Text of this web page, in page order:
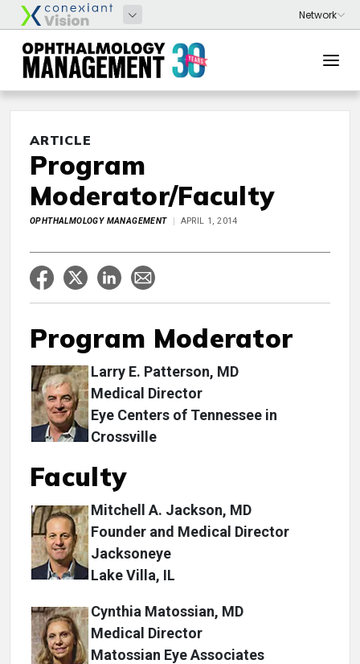
ARTICLE
Program
Moderator/Faculty
OPHTHALMOLOGY MANAGEMENT APRIL 1, 2014
Program Moderator
Larry E. Patterson, MD
Medical Director
Eye Centers of Tennessee in
Crossville
Faculty
Mitchell A. Jackson, MD
Founder and Medical Director
Jacksoneye
Lake Villa, IL
Cynthia Matossian, MD
Medical Director
Matossian Eye Associates